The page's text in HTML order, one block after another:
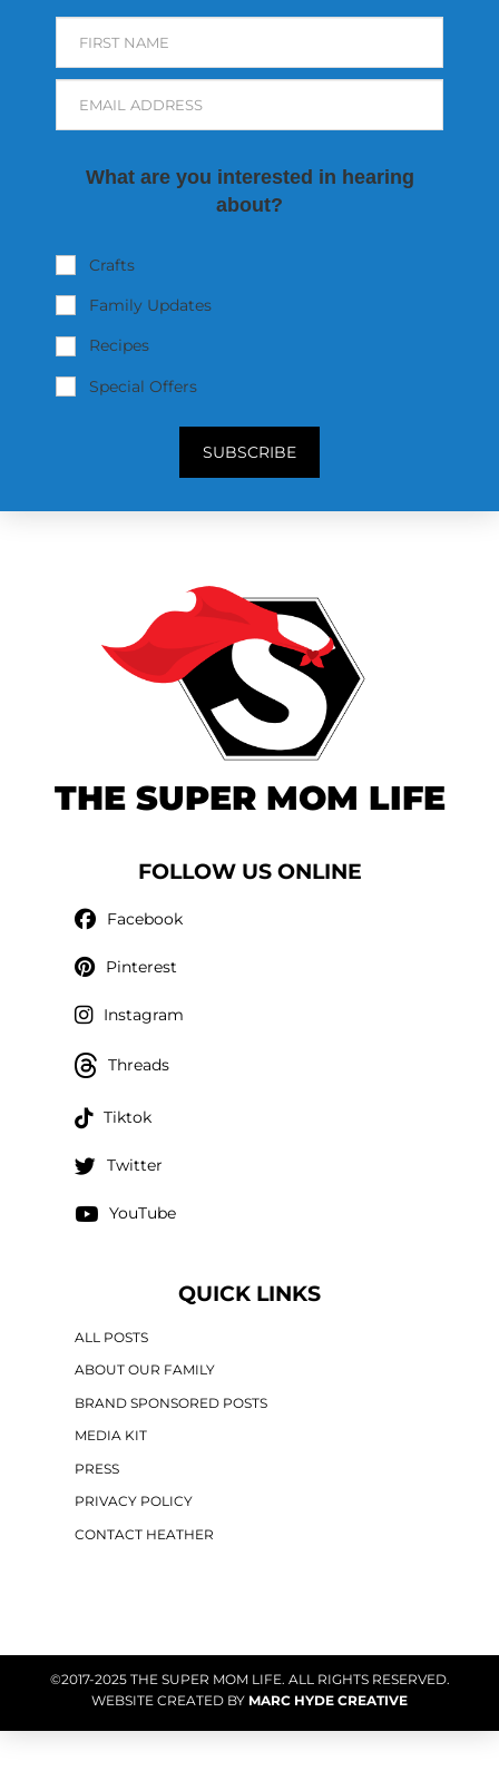
FIRST NAME
EMAIL ADDRESS
What are you interested in hearing
about?
Crafts
Family Updates
Recipes
Special Offers
SUBSCRIBE
THE SUPER MOM LIFE
FOLLOW US ONLINE
Facebook
Pinterest
Instagram
Threads
Tiktok
Twitter
YouTube
QUICK LINKS
ALL POSTS
ABOUT OUR FAMILY
BRAND SPONSORED POSTS
MEDIA KIT
PRESS
PRIVACY POLICY
CONTACT HEATHER
©2017-2025 THE SUPER MOM LIFE. ALL RIGHTS RESERVED.
WEBSITE CREATED BY MARC HYDE CREATIVE